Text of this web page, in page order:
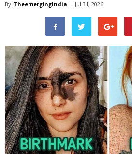
By Theemergingindia - Jul 31, 2026